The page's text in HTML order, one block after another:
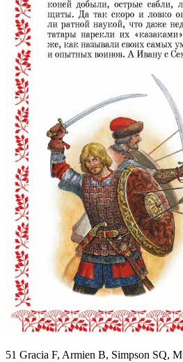
51 Gracia F, Armien B, Simpson SQ,